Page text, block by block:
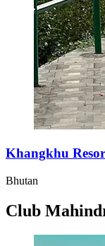
Khangkhu
Bhutan
Club